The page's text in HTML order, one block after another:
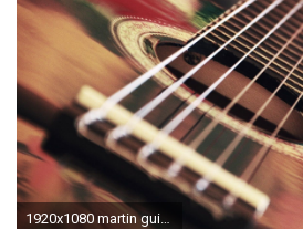
1920x1080 martin guitar wallpaper #758979